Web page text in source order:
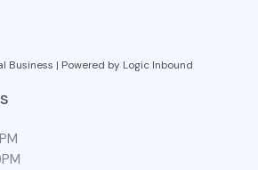
Business | Powered by Logic Inbound